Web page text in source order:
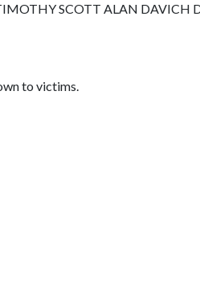
SCOTT ALAN DAVICH
to victims.